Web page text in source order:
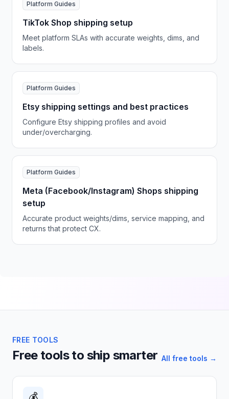
Platform Guides
TikTok Shop shipping setup
Meet platform SLAs with accurate weights, dims, and
labels.
Platform Guides
Etsy shipping settings and best practices
Configure Etsy shipping profiles and avoid
under/overcharging.
Platform Guides
Meta (Facebook/Instagram) Shops shipping
setup
Accurate product weights/dims, service mapping, and
returns that protect CX.
FREE TOOLS
Free tools to ship smarter All free tools →